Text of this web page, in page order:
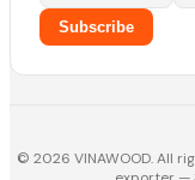
Subscribe
© 2026 VINAWOOD. All